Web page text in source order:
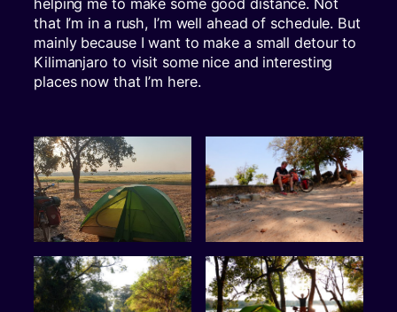
helping me to make some good distance. Not
that I’m in a rush, I’m well ahead of schedule. But
mainly because I want to make a small detour to
Kilimanjaro to visit some nice and interesting
places now that I’m here.